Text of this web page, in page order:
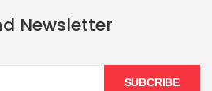
Newsletter
SUBCRIBE